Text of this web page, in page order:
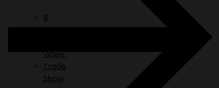
B
Roll.
Video.
Trade
Show